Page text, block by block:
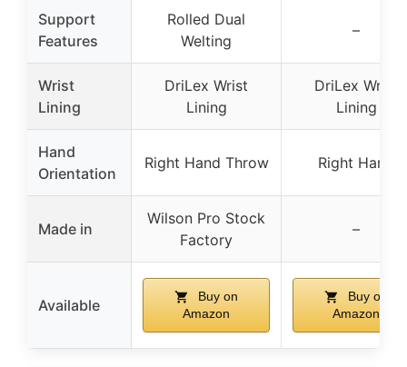
Support
Features
Rolled Dual
Welting
–
Wrist
Lining
DriLex Wrist
Lining
DriLex Wrist
Lining
Hand
Orientation
Right Hand Throw Right Hand
Made in
Wilson Pro Stock
Factory
–
Available
Buy on
Amazon
Buy on
Amazon